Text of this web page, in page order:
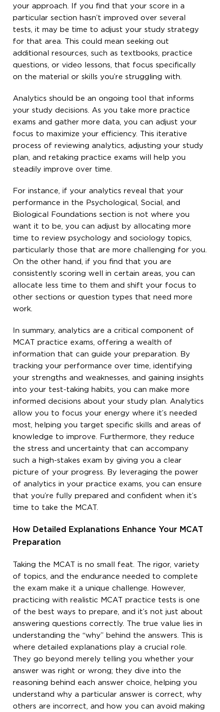
your approach. If you find that your score in a
particular section hasn’t improved over several
tests, it may be time to adjust your study strategy
for that area. This could mean seeking out
additional resources, such as textbooks, practice
questions, or video lessons, that focus specifically
on the material or skills you’re struggling with.
Analytics should be an ongoing tool that informs
your study decisions. As you take more practice
exams and gather more data, you can adjust your
focus to maximize your efficiency. This iterative
process of reviewing analytics, adjusting your study
plan, and retaking practice exams will help you
steadily improve over time.
For instance, if your analytics reveal that your
performance in the Psychological, Social, and
Biological Foundations section is not where you
want it to be, you can adjust by allocating more
time to review psychology and sociology topics,
particularly those that are more challenging for you.
On the other hand, if you find that you are
consistently scoring well in certain areas, you can
allocate less time to them and shift your focus to
other sections or question types that need more
work.
In summary, analytics are a critical component of
MCAT practice exams, offering a wealth of
information that can guide your preparation. By
tracking your performance over time, identifying
your strengths and weaknesses, and gaining insights
into your test-taking habits, you can make more
informed decisions about your study plan. Analytics
allow you to focus your energy where it’s needed
most, helping you target specific skills and areas of
knowledge to improve. Furthermore, they reduce
the stress and uncertainty that can accompany
such a high-stakes exam by giving you a clear
picture of your progress. By leveraging the power
of analytics in your practice exams, you can ensure
that you’re fully prepared and confident when it’s
time to take the MCAT.
How Detailed Explanations Enhance Your MCAT
Preparation
Taking the MCAT is no small feat. The rigor, variety
of topics, and the endurance needed to complete
the exam make it a unique challenge. However,
practicing with realistic MCAT practice tests is one
of the best ways to prepare, and it’s not just about
answering questions correctly. The true value lies in
understanding the “why” behind the answers. This is
where detailed explanations play a crucial role.
They go beyond merely telling you whether your
answer was right or wrong; they dive into the
reasoning behind each answer choice, helping you
understand why a particular answer is correct, why
others are incorrect, and how you can avoid making